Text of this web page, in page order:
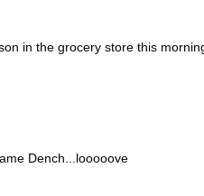
in the grocery store this
Dench...looooove